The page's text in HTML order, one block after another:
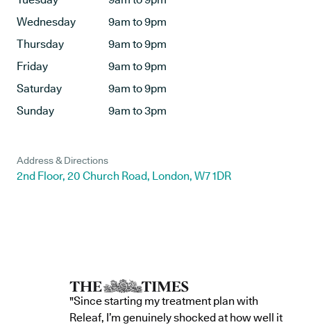
Wednesday
9am to 9pm
Thursday
9am to 9pm
Friday
9am to 9pm
Saturday
9am to 9pm
Sunday
9am to 3pm
Address & Directions
2nd Floor, 20 Church Road, London, W7 1DR
"Since starting my treatment plan with
Releaf, I’m genuinely shocked at how well it